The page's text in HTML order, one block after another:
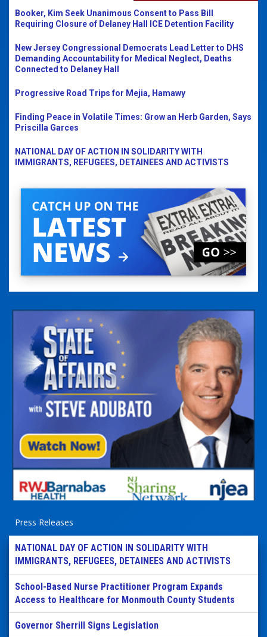
Booker, Kim Seek Unanimous Consent to Pass Bill
Requiring Closure of Delaney Hall ICE Detention Facility
New Jersey Congressional Democrats Lead Letter to DHS
Demanding Accountability for Medical Neglect, Deaths
Connected to Delaney Hall
Progressive Road Trips for Mejia, Hamawy
Finding Peace in Volatile Times: Grow an Herb Garden, Says
Priscilla Garces
NATIONAL DAY OF ACTION IN SOLIDARITY WITH
IMMIGRANTS, REFUGEES, DETAINEES AND ACTIVISTS
Press Releases
NATIONAL DAY OF ACTION IN SOLIDARITY WITH
IMMIGRANTS, REFUGEES, DETAINEES AND ACTIVISTS
School-Based Nurse Practitioner Program Expands
Access to Healthcare for Monmouth County Students
Governor Sherrill Signs Legislation